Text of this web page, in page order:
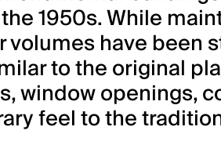
1950s. While
volumes have been
to the original
window openings,
feel to the